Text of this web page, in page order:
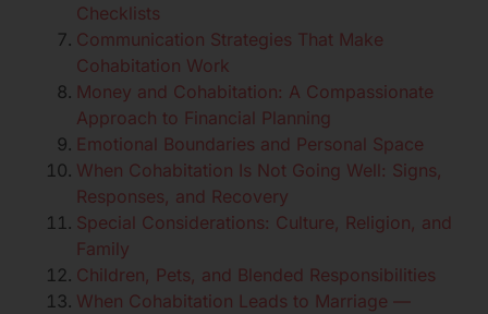
Checklists
Communication Strategies That Make
Cohabitation Work
Money and Cohabitation: A Compassionate
Approach to Financial Planning
Emotional Boundaries and Personal Space
When Cohabitation Is Not Going Well: Signs,
Responses, and Recovery
Special Considerations: Culture, Religion, and
Family
Children, Pets, and Blended Responsibilities
When Cohabitation Leads to Marriage —